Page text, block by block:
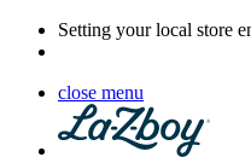
Setting your local store
close menu